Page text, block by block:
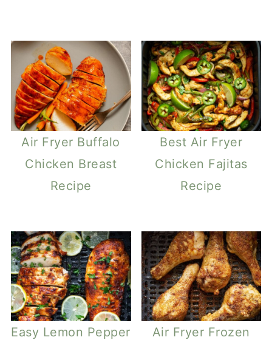
Air Fryer Buffalo
Chicken Breast
Recipe
Best Air Fryer
Chicken Fajitas
Recipe
Easy Lemon Pepper
Air Fryer Frozen